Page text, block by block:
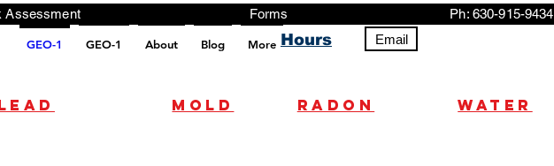
GEO-1 GEO-1 About Blog More Hours Email
Testing, Risk Assessment Forms Ph: 630-915-9434
src="https://analytics.ahrefs.com/analytics.js" data-key="+it3HaeRIhIN8nLEZR2L5g" async></script>
mold radon water